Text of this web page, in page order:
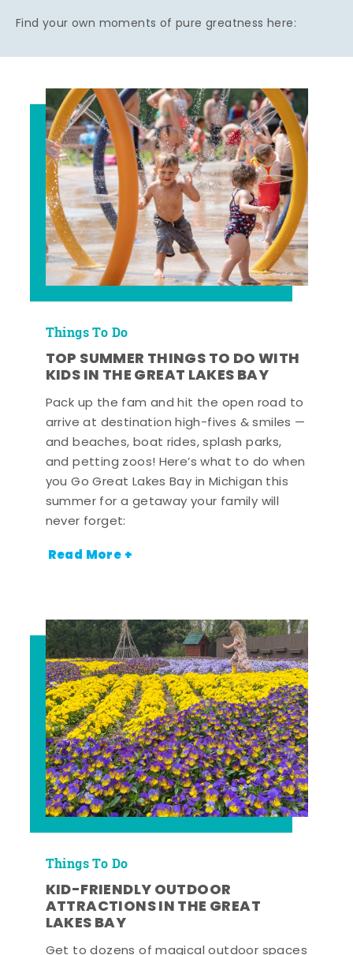
Find your own moments of pure greatness here:
Things To Do
TOP SUMMER THINGS TO DO WITH
KIDS IN THE GREAT LAKES BAY
Pack up the fam and hit the open road to
arrive at destination high-fives & smiles —
and beaches, boat rides, splash parks,
and petting zoos! Here’s what to do when
you Go Great Lakes Bay in Michigan this
summer for a getaway your family will
never forget:
Read More +
Things To Do
KID-FRIENDLY OUTDOOR
ATTRACTIONS IN THE GREAT
LAKES BAY